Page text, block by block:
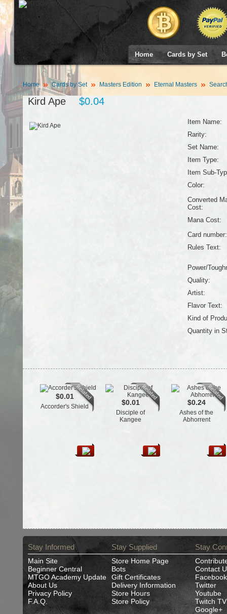
Home Cards by Set
Home Cards by Set Masters Edition Eternal Masters
Kird Ape $0.04
Item Name:
Rarity:
Set Name:
Item Type:
Item Sub-
Color:
Converted
Cost:
Mana Cost:
Card number:
Rules Text:
Power/
Quality:
Artist:
Flavor Text:
Kind of
Quantity in
$0.01
Accorder's Shield $0.01
Disciple of
Kangee
$0.24
Ashes of the
Abhorrent
Stay Informed
Main Site
Beginner Central
MTGO Academy Update
About Us
Privacy Policy
F.A.Q.
Stay Supplied
Store Home Page
Bots
Gift Certificates
Delivery Information
Store Hours
Store Policy
Stay
Contact
Facebook
Twitter
Youtube
Twitch TV
Google+